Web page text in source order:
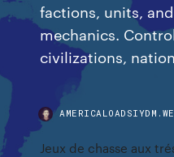
factions, units,
mechanics.
civilizations,
Jeux de chasse aux